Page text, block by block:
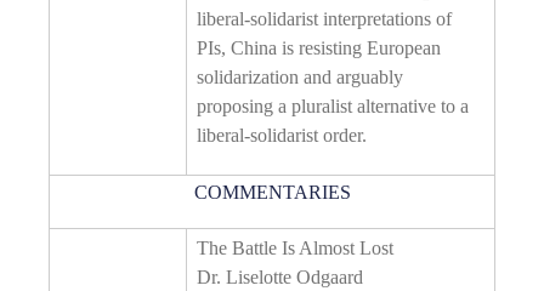
liberal-solidarist interpretations of
PIs, China is resisting European
solidarization and arguably
proposing a pluralist alternative to a
liberal-solidarist order.
COMMENTARIES
The Battle Is Almost Lost
Dr. Liselotte Odgaard